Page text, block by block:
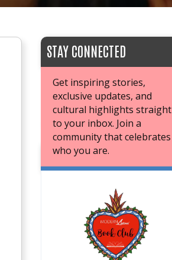
STAY CONNECTED
Get inspiring stories,
exclusive updates, and
cultural highlights straight
to your inbox. Join a
community that celebrates
who you are.
JOIN OUR BOOK CLUB